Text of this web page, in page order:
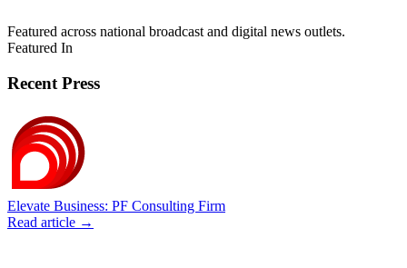
Featured across national broadcast and digital news outlets.
Featured In
Recent Press
Elevate Business: PF Consulting Firm
Read article →